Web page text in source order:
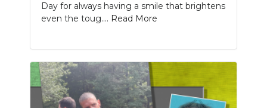
Day for always having a smile that brightens
even the toug.... Read More